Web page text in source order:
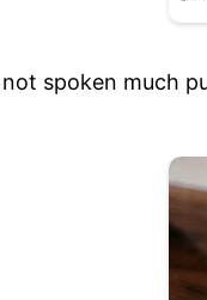
not spoken much